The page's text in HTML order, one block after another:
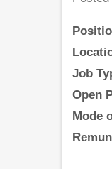
Job
Open
Mode